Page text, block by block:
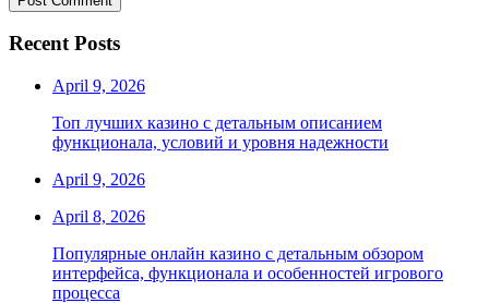
Recent Posts
April 9, 2026
Топ лучших казино с детальным описанием
функционала, условий и уровня надежности
April 9, 2026
April 8, 2026
Популярные онлайн казино с детальным обзором
интерфейса, функционала и особенностей игрового
процесса